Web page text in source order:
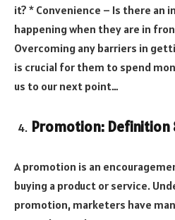
it? * Convenience – Is there an
happening when they are in
Overcoming any barriers in
is crucial for them to spend
us to our next point…
Promotion: Definition
A promotion is an
buying a product or service.
promotion, marketers have